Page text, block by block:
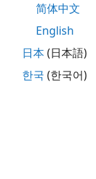
an
or
land
map of the
which are
简体中文
English
日本(日本語)
한국 (한국어)